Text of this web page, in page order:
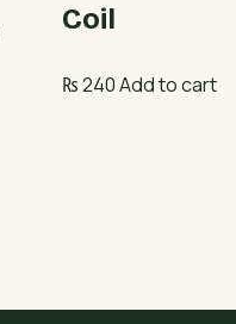
Coil
₨240Add to cart